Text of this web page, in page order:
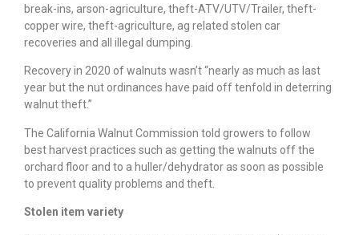
break-ins, arson-agriculture, theft-ATV/UTV/Trailer, theft-
copper wire, theft-agriculture, ag related stolen car
recoveries and all illegal dumping.
Recovery in 2020 of walnuts wasn’t “nearly as much as last
year but the nut ordinances have paid off tenfold in deterring
walnut theft.”
The California Walnut Commission told growers to follow
best harvest practices such as getting the walnuts off the
orchard floor and to a huller/dehydrator as soon as possible
to prevent quality problems and theft.
Stolen item variety